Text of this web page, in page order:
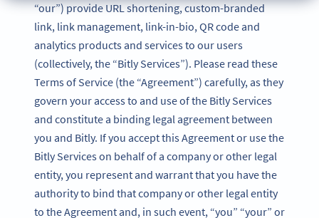
“our”) provide URL shortening, custom-branded
link, link management, link-in-bio, QR code and
analytics products and services to our users
(collectively, the “Bitly Services”). Please read these
Terms of Service (the “Agreement”) carefully, as they
govern your access to and use of the Bitly Services
and constitute a binding legal agreement between
you and Bitly. If you accept this Agreement or use the
Bitly Services on behalf of a company or other legal
entity, you represent and warrant that you have the
authority to bind that company or other legal entity
to the Agreement and, in such event, “you” “your” or